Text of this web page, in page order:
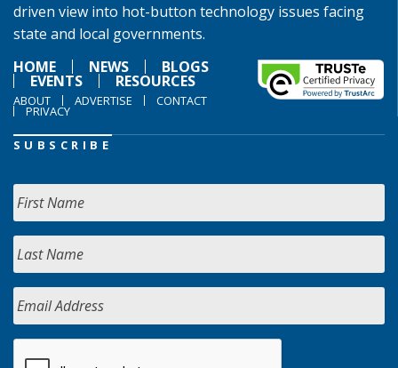
driven view into hot-button technology issues facing
state and local governments.
HOME
NEWS BLOGS
EVENTS RESOURCES
ABOUT ADVERTISE CONTACT
PRIVACY
SUBSCRIBE